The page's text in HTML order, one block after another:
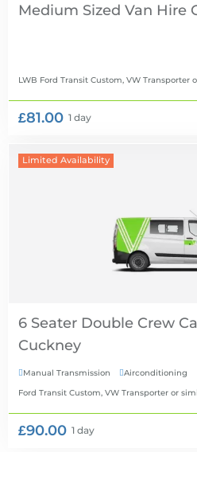
Medium Sized Van Hire
LWB Ford Transit Custom, VW Transporter
£81.00 1 day
Limited Availability
6 Seater Double Crew
Manual Transmission Airconditioning
Ford Transit Custom, VW Transporter or
£90.00 1 day